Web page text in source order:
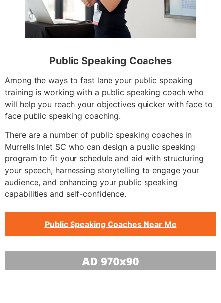
Public Speaking Coaches
Among the ways to fast lane your public speaking
training is working with a public speaking coach who
will help you reach your objectives quicker with face to
face public speaking coaching.
There are a number of public speaking coaches in
Murrells Inlet SC who can design a public speaking
program to fit your schedule and aid with structuring
your speech, harnessing storytelling to engage your
audience, and enhancing your public speaking
capabilities and self-confidence.
Public Speaking Coaches Near Me